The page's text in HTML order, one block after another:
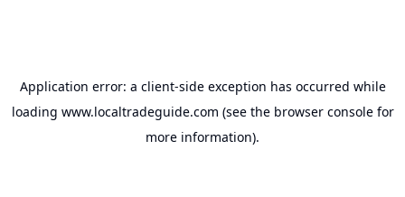
Application error: a client-side exception has occurred while
loading www.localtradeguide.com (see the browser consolefor
more information).